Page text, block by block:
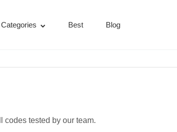
Categories Best Blog
codes tested by our team.